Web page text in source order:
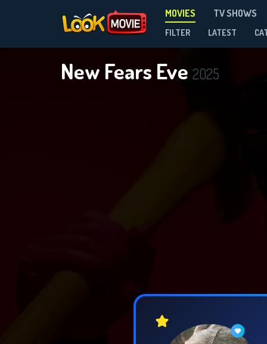
MOVIES TV SHOWS
FILTER LATEST
New Fears Eve 2025